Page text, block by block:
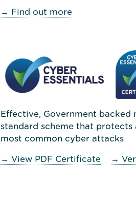
→ Find out more
Effective, Government backed
standard scheme that protects
most common cyber attacks
→ View PDF Certificate →